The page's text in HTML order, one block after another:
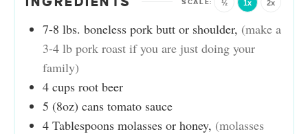
½ 1x 2x
7-8 lbs. boneless pork butt or shoulder, (make a
3-4 lb pork roast if you are just doing your
family)
4 cups root beer
5 (8oz) cans tomato sauce
4 Tablespoons molasses or honey, (molasses